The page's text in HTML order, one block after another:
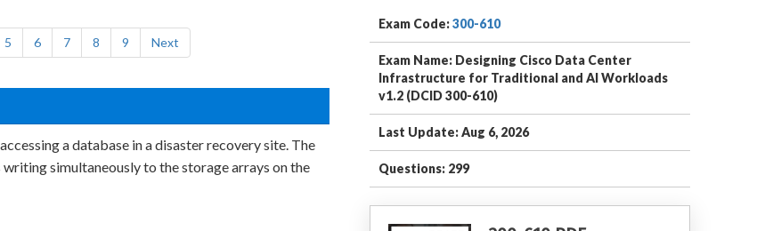
5 6 7 8 9 Next
a database in a disaster recovery site. The
simultaneously to the storage arrays on the
Exam Code:300-610
Exam Name: Designing Cisco Data Center
Infrastructure for Traditional and AI Workloads
v1.2 (DCID 300-610)
Last Update: Aug 6, 2026
Questions: 299